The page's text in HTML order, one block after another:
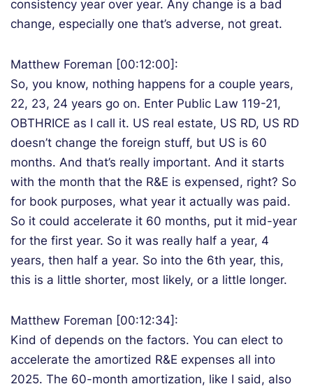
consistency year over year. Any change is a bad
change, especially one that’s adverse, not great.
Matthew Foreman [00:12:00]:
So, you know, nothing happens for a couple years,
22, 23, 24 years go on. Enter Public Law 119-21,
OBTHRICE as I call it. US real estate, US RD, US RD
doesn’t change the foreign stuff, but US is 60
months. And that’s really important. And it starts
with the month that the R&E is expensed, right? So
for book purposes, what year it actually was paid.
So it could accelerate it 60 months, put it mid-year
for the first year. So it was really half a year, 4
years, then half a year. So into the 6th year, this,
this is a little shorter, most likely, or a little longer.
Matthew Foreman [00:12:34]:
Kind of depends on the factors. You can elect to
accelerate the amortized R&E expenses all into
2025. The 60-month amortization, like I said, also